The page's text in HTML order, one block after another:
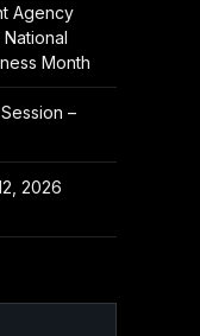
Agency
Month
–
2026